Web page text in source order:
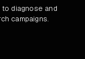
diagnose and
campaigns.